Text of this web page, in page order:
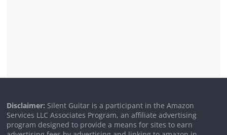
Disclaimer: Silent Guitar is a participant in the Amazon
Services LLC Associates Program, an affiliate advertising
program designed to provide a means for sites to earn